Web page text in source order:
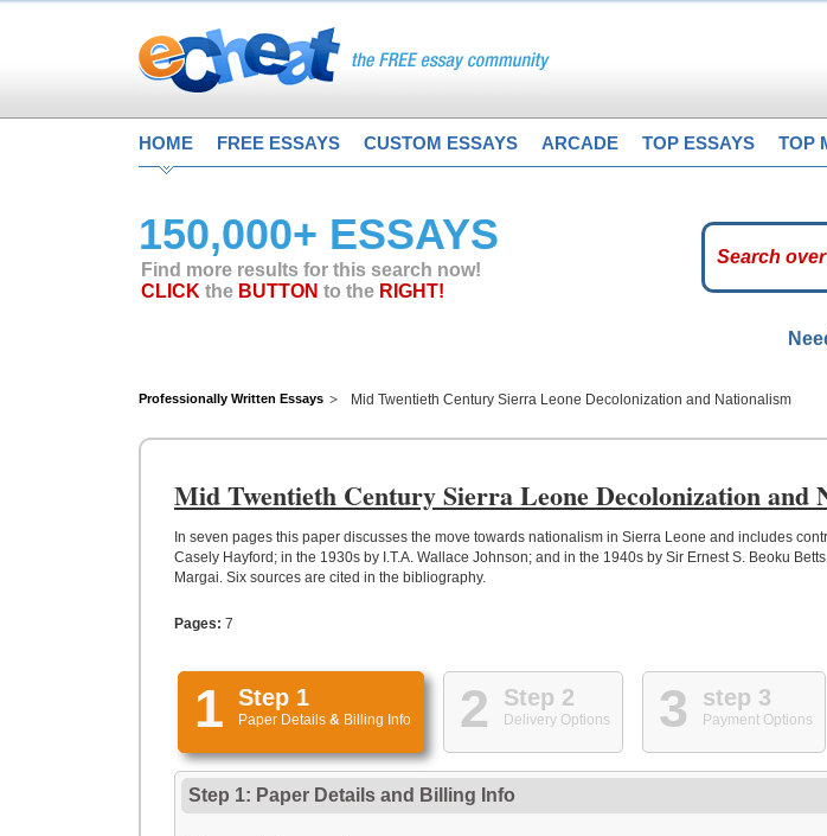
HOME FREE ESSAYS CUSTOM ESSAYS ARCADE TOP ESSAYS TOP
150,000+ ESSAYS
Find more results for this search now!
CLICK the BUTTON to the RIGHT!
Professionally Written Essays Mid Twentieth Century Sierra Leone Decolonization and Nationalism
Mid Twentieth Century Sierra Leone Decolonization and
In seven pages this paper discusses the move towards nationalism in Sierra Leone and includes
Casely Hayford; in the 1930s by I.T.A. Wallace Johnson; and in the 1940s by Sir Ernest S. Beoku
Margai. Six sources are cited in the bibliography.
Pages: 7
1 Step 1
Paper Details & Billing Info 2 Step 2
Delivery Options 3 step 3
Payment Options
Step 1: Paper Details and Billing Info